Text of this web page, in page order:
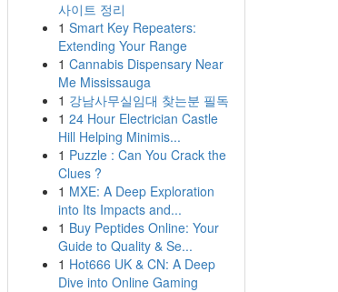
사이트 정리
1 Smart Key Repeaters:
Extending Your Range
1 Cannabis Dispensary Near
Me Mississauga
1 강남사무실임대 찾는분 필독
1 24 Hour Electrician Castle
Hill Helping Minimis...
1 Puzzle : Can You Crack the
Clues ?
1 MXE: A Deep Exploration
into Its Impacts and...
1 Buy Peptides Online: Your
Guide to Quality & Se...
1 Hot666 UK & CN: A Deep
Dive into Online Gaming